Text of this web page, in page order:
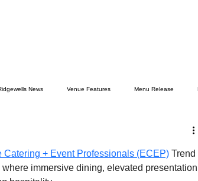
Ridgewells News Venue Features Menu Release